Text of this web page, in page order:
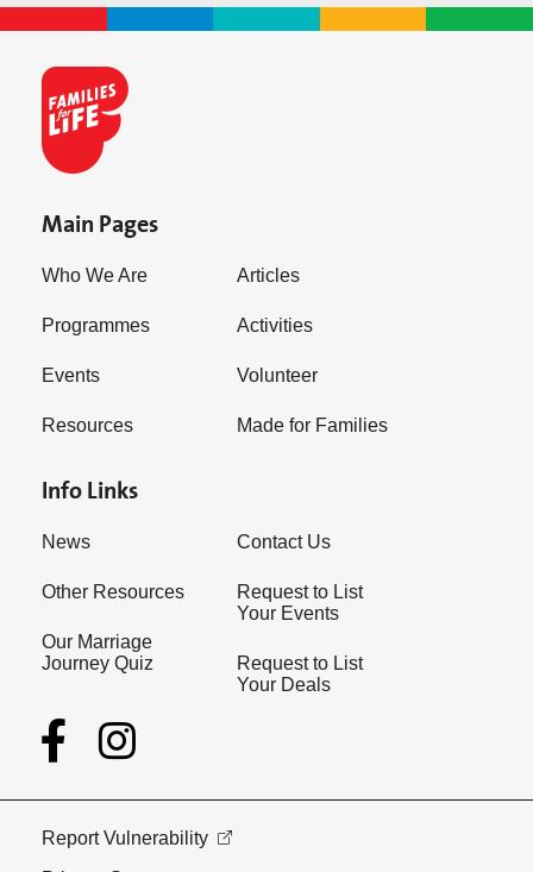
Main Pages
Who We Are
Programmes
Events
Resources
Articles
Activities
Volunteer
Made for Families
Info Links
News
Other Resources
Our Marriage
Journey Quiz
Contact Us
Request to List
Your Events
Request to List
Your Deals
Report Vulnerability